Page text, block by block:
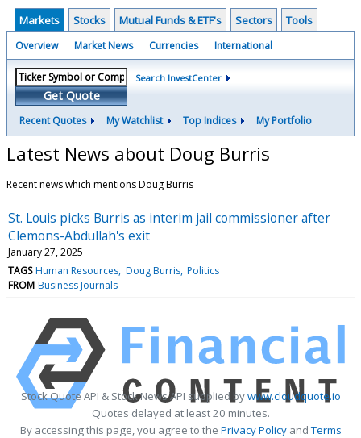
Markets Stocks Mutual Funds & ETF's Sectors Tools
Overview Market News Currencies International
Get Quote
Search InvestCenter
Recent Quotes My Watchlist Top Indices My Portfolio
Latest News about Doug Burris
Recent news which mentions Doug Burris
St. Louis picks Burris as interim jail commissioner after
Clemons-Abdullah's exit
January 27, 2025
TAGS Human Resources Doug Burris Politics
FROM Business Journals
Stock Quote API & Stock News API supplied bywww.cloudquote.io
Quotes delayed at least 20 minutes.
By accessing this page, you agree to the Privacy PolicyandTerms